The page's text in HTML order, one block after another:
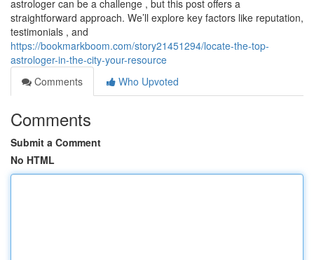
astrologer can be a challenge , but this post offers a
straightforward approach. We’ll explore key factors like reputation,
testimonials , and
https://bookmarkboom.com/story21451294/locate-the-top-
astrologer-in-the-city-your-resource
Comments
Who Upvoted
Comments
Submit a Comment
No HTML